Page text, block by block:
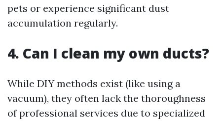
pets or experience significant dust
accumulation regularly.
4. Can I clean my own ducts?
While DIY methods exist (like using a
vacuum), they often lack the thoroughness
of professional services due to specialized